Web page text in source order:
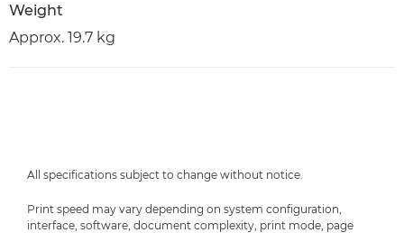
Weight
Approx. 19.7 kg
All specifications subject to change without notice.
Print speed may vary depending on system configuration,
interface, software, document complexity, print mode, page